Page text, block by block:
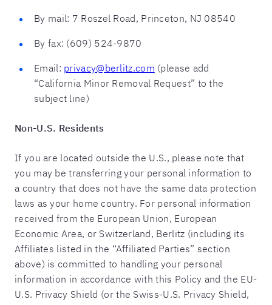
By mail: 7 Roszel Road, Princeton, NJ 08540
By fax: (609) 524-9870
Email: privacy@berlitz.com (please add
“California Minor Removal Request” to the
subject line)
Non-U.S. Residents
If you are located outside the U.S., please note that
you may be transferring your personal information to
a country that does not have the same data protection
laws as your home country. For personal information
received from the European Union, European
Economic Area, or Switzerland, Berlitz (including its
Affiliates listed in the “Affiliated Parties” section
above) is committed to handling your personal
information in accordance with this Policy and the EU-
U.S. Privacy Shield (or the Swiss-U.S. Privacy Shield,